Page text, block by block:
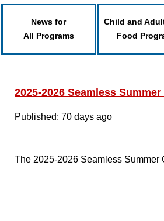
News for
All Programs
Child and
Food
2025-2026 Seamless
Published: 70 days ago
The 2025-2026 Seamless